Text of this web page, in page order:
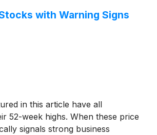
with Warning Signs
in this article have all
52-week highs. When these price
signals strong business